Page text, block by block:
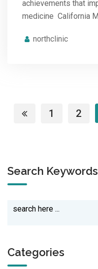
achievements that
medicine California
northclinic
1 2
Search Keywords
Categories